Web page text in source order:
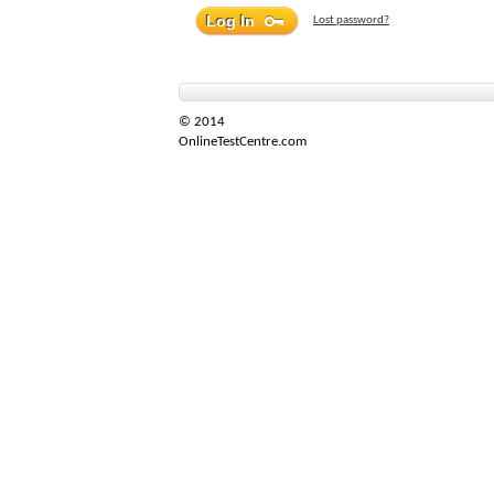
Lost password?
© 2014
OnlineTestCentre.com